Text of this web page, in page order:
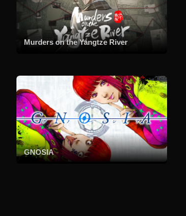
Murders on the Yangtze River
GNOSIA